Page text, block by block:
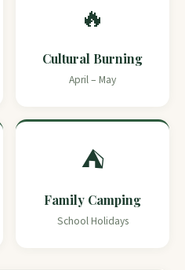
🔥
Cultural Burning
April – May
⛺
Family Camping
School Holidays